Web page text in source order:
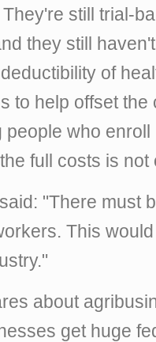
still trial-
they still
of
to help offset
people who
full costs is not
"There must
This
about
get huge